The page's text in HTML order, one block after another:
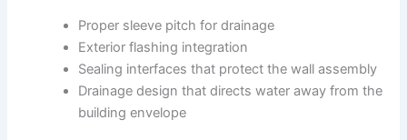
Proper sleeve pitch for drainage
Exterior flashing integration
Sealing interfaces that protect the wall assembly
Drainage design that directs water away from the
building envelope